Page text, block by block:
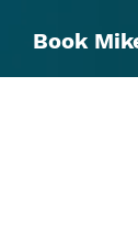
Book